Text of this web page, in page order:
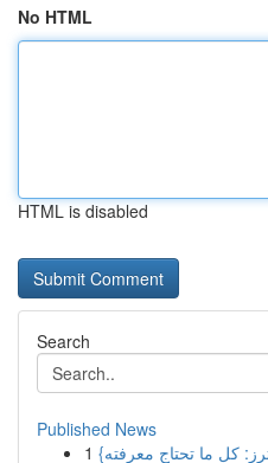
No HTML
HTML is disabled
Search
Published News
1
كل ما تحتاج معرفته